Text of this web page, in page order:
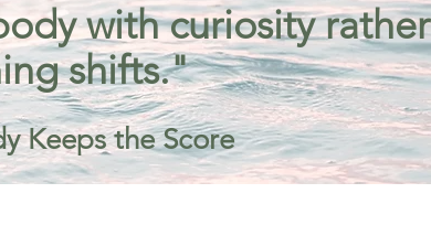
with curiosity rather
shifts."
Keeps the Score